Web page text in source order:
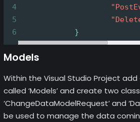
4
5
6
}
Models
Within the Visual Studio Project add
called ‘Models’ and create two
‘ChangeDataModelRequest’ and
be used to manage the data